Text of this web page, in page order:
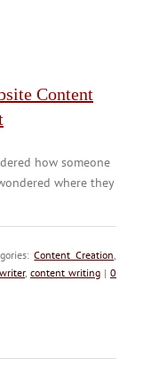
Content
how someone
where they
Content Creation
, content writing | 0